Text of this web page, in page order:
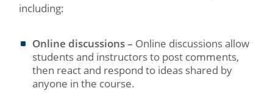
including:
Online discussions – Online discussions allow
students and instructors to post comments,
then react and respond to ideas shared by
anyone in the course.